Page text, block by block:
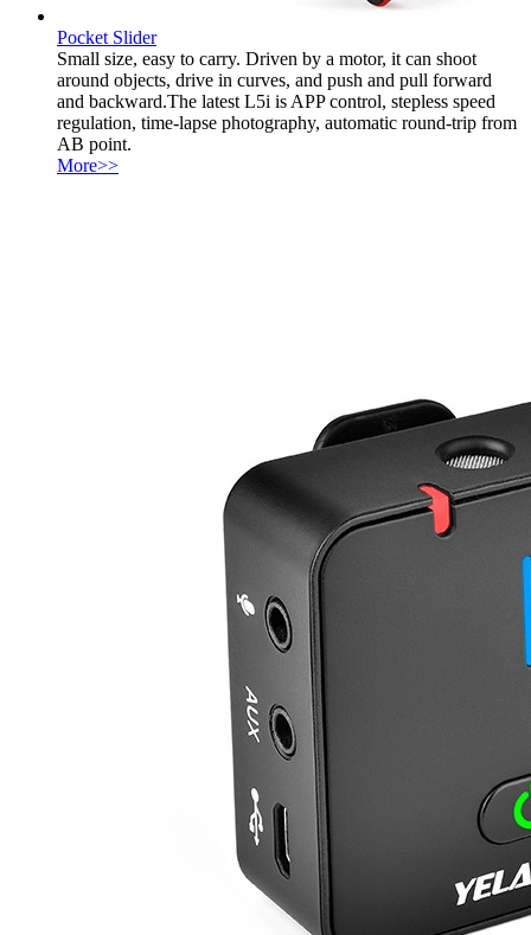
Pocket Slider
Small size, easy to carry. Driven by a motor, it can shoot
around objects, drive in curves, and push and pull forward
and backward.The latest L5i is APP control, stepless speed
regulation, time-lapse photography, automatic round-trip from
AB point.
More>>